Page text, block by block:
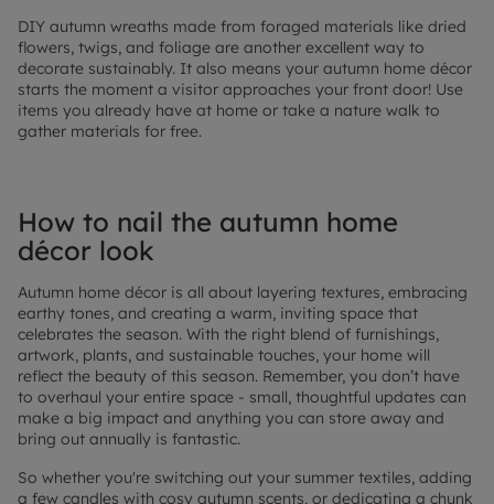
DIY autumn wreaths made from foraged materials like dried
flowers, twigs, and foliage are another excellent way to
decorate sustainably. It also means your autumn home décor
starts the moment a visitor approaches your front door! Use
items you already have at home or take a nature walk to
gather materials for free.
How to nail the autumn home
décor look
Autumn home décor is all about layering textures, embracing
earthy tones, and creating a warm, inviting space that
celebrates the season. With the right blend of furnishings,
artwork, plants, and sustainable touches, your home will
reflect the beauty of this season. Remember, you don’t have
to overhaul your entire space - small, thoughtful updates can
make a big impact and anything you can store away and
bring out annually is fantastic.
So whether you're switching out your summer textiles, adding
a few candles with cosy autumn scents, or dedicating a chunk